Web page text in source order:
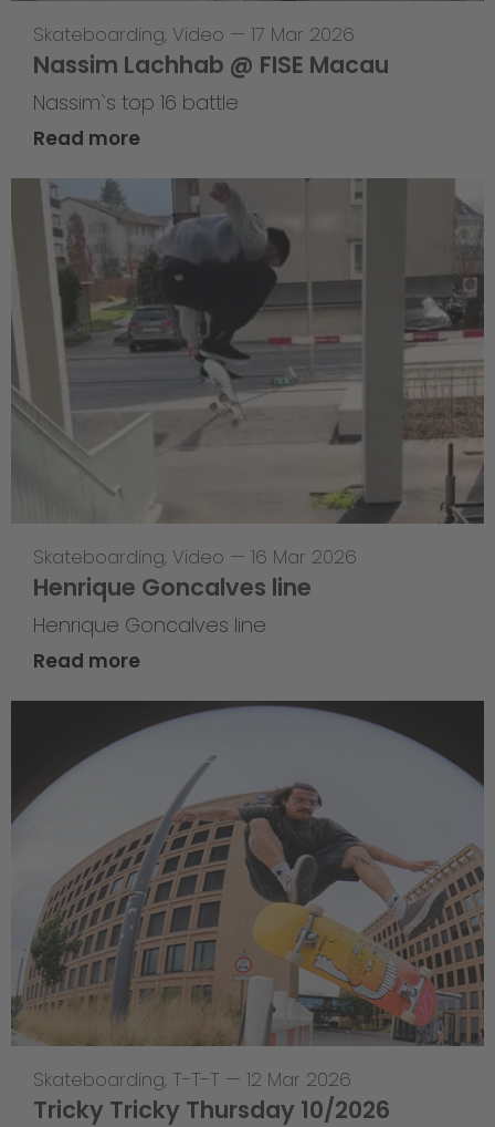
Skateboarding, Video — 17 Mar 2026
Nassim Lachhab @ FISE Macau
Nassim`s top 16 battle
Read more
Skateboarding, Video — 16 Mar 2026
Henrique Goncalves line
Henrique Goncalves line
Read more
Skateboarding, T-T-T — 12 Mar 2026
Tricky Tricky Thursday 10/2026